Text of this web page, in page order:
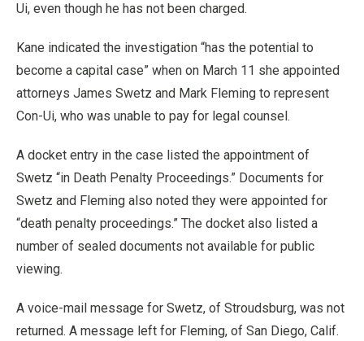
Ui, even though he has not been charged.
Kane indicated the investigation “has the potential to
become a capital case” when on March 11 she appointed
attorneys James Swetz and Mark Fleming to represent
Con-Ui, who was unable to pay for legal counsel.
A docket entry in the case listed the appointment of
Swetz “in Death Penalty Proceedings.” Documents for
Swetz and Fleming also noted they were appointed for
“death penalty proceedings.” The docket also listed a
number of sealed documents not available for public
viewing.
A voice-mail message for Swetz, of Stroudsburg, was not
returned. A message left for Fleming, of San Diego, Calif.